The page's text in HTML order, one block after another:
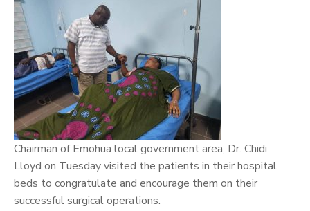
Chairman of Emohua local government area, Dr. Chidi
Lloyd on Tuesday visited the patients in their hospital
beds to congratulate and encourage them on their
successful surgical operations.